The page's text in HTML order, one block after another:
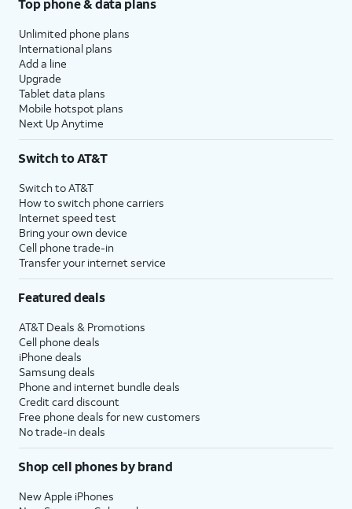
Top phone & data plans
Unlimited phone plans
International plans
Add a line
Upgrade
Tablet data plans
Mobile hotspot plans
Next Up Anytime
Switch to AT&T
Switch to AT&T
How to switch phone carriers
Internet speed test
Bring your own device
Cell phone trade-in
Transfer your internet service
Featured deals
AT&T Deals & Promotions
Cell phone deals
iPhone deals
Samsung deals
Phone and internet bundle deals
Credit card discount
Free phone deals for new customers
No trade-in deals
Shop cell phones by brand
New Apple iPhones